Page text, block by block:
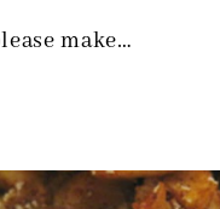
make…